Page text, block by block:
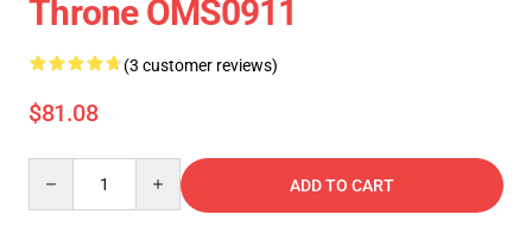
Throne OMS0911
(3 customer reviews)
$81.08
ADD TO CART